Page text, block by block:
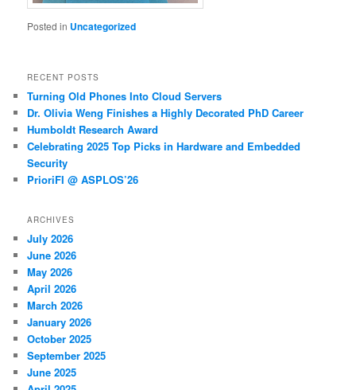
Posted in Uncategorized
RECENT POSTS
Turning Old Phones Into Cloud Servers
Dr. Olivia Weng Finishes a Highly Decorated PhD Career
Humboldt Research Award
Celebrating 2025 Top Picks in Hardware and Embedded
Security
PrioriFI @ ASPLOS’26
ARCHIVES
July 2026
June 2026
May 2026
April 2026
March 2026
January 2026
October 2025
September 2025
June 2025